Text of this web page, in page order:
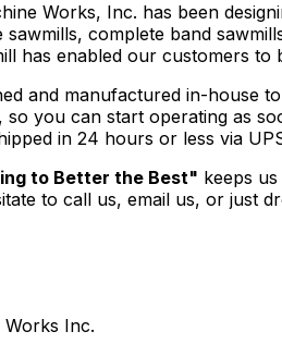
Works, Inc. has been
complete band
has enabled our customers
and manufactured in-house
you can start operating as
in 24 hours or less via
to Better the Best" keeps
to call us, email us, or just
Inc.